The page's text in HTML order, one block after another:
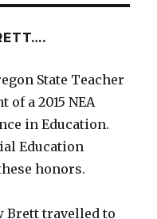
new
Ability
Guidebook
peeps
with
State Teacher
of a 2015 NEA
in Education.
Education
honors.
Brett travelled to